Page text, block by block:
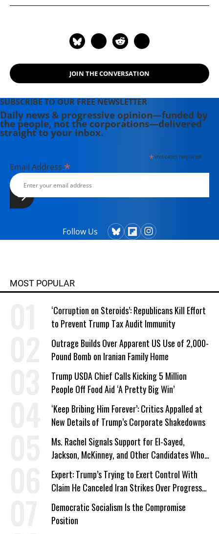
where she was honored by the New
Newsweeklies. A Boston University
the Maine-based Lorem Ipsum
Theater Collective and the
writes young adult fiction in her
spare time.
JOIN THE CONVERSATION
SUBSCRIBE TO OUR FREE NEWSLETTER
Daily news & progressive opinion—funded by
the people, not the corporations—delivered
straight to your inbox.
*indicates required
Email Address *
Follow Us
MOST POPULAR
‘Corruption on Steroids’: Republicans Kill Effort
to Prevent Trump Tax Audit Immunity
Outrage Builds Over Apparent US Use of 2,000-
Pound Bomb on Iranian Family Home
Trump USDA Chief Calls Kicking 5 Million
People Off Food Aid ‘A Pretty Big Win’
‘Keep Bribing Him Forever’: Critics Appalled at
New Details of Trump’s Corporate Shakedowns
Ms. Rachel Signals Support for El-Sayed,
Jackson, McKinney, and Other Candidates Who
‘Care About All Kids’
Expert: Trump’s Trying to Exert Control With
Claim He Canceled Iran Strikes Over Progress
on Deal
Democratic Socialism Is the Compromise
Position